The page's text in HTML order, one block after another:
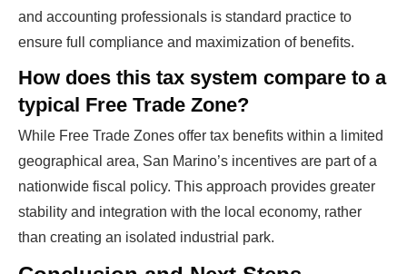
and accounting professionals is standard practice to
ensure full compliance and maximization of benefits.
How does this tax system compare to a
typical Free Trade Zone?
While Free Trade Zones offer tax benefits within a limited
geographical area, San Marino’s incentives are part of a
nationwide fiscal policy. This approach provides greater
stability and integration with the local economy, rather
than creating an isolated industrial park.